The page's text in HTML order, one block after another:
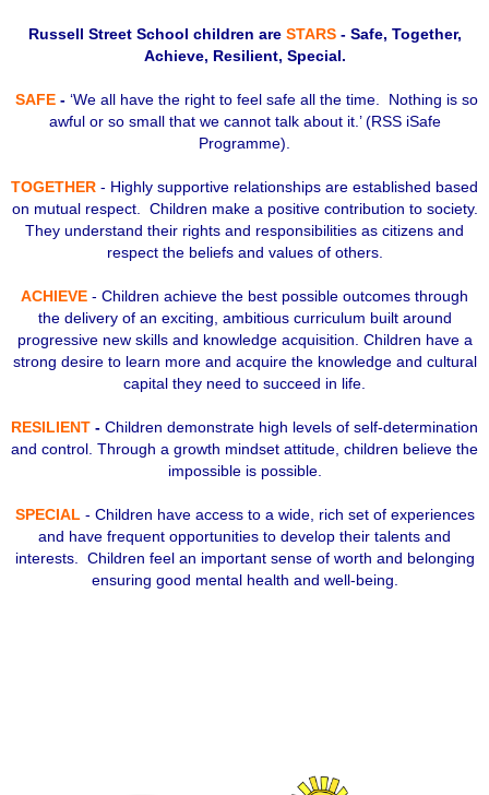
Russell Street School children are STARS - Safe, Together,
Achieve, Resilient, Special.
SAFE - ‘We all have the right to feel safe all the time. Nothing is so
awful or so small that we cannot talk about it.’ (RSS iSafe
Programme).
TOGETHER - Highly supportive relationships are established based
on mutual respect. Children make a positive contribution to society.
They understand their rights and responsibilities as citizens and
respect the beliefs and values of others.
ACHIEVE - Children achieve the best possible outcomes through
the delivery of an exciting, ambitious curriculum built around
progressive new skills and knowledge acquisition. Children have a
strong desire to learn more and acquire the knowledge and cultural
capital they need to succeed in life.
RESILIENT - Children demonstrate high levels of self-determination
and control. Through a growth mindset attitude, children believe the
impossible is possible.
SPECIAL- Children have access to a wide, rich set of experiences
and have frequent opportunities to develop their talents and
interests. Children feel an important sense of worth and belonging
ensuring good mental health and well-being.